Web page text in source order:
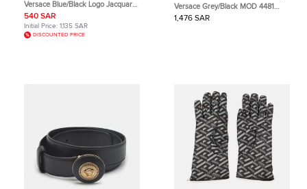
Versace Blue/Black Logo Jacquard
Wool Stole
540 SAR
Initial Price: 1,135 SAR
DISCOUNTED PRICE
Versace Grey/Black MOD 4481
Frame Sunglasses
1,476 SAR